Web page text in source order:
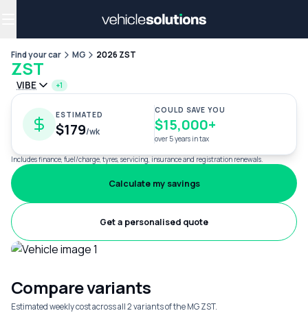
Find your car MG 2026 ZST
ZST
VIBE +1
ESTIMATED
$179/wk
COULD SAVE YOU
$15,000+
over 5 years in tax
Includes finance, fuel/charge, tyres, servicing, insurance and registration renewals.
Calculate my savings
Get a personalised quote
Compare variants
Estimated weekly cost across all 2 variants of the MG ZST.